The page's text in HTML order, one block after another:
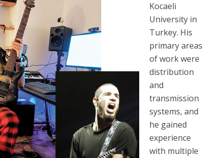
Kocaeli
University in
Turkey. His
primary areas
of work were
distribution
and
transmission
systems, and
he gained
experience
with multiple